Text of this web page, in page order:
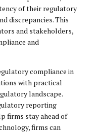
of their regulatory
discrepancies. This
and stakeholders,
and
compliance in
with practical
landscape.
reporting
firms stay ahead of
firms can